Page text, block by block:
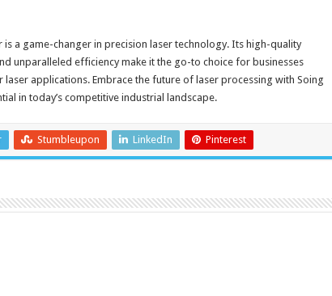
is a game-changer in precision laser technology. Its high-quality
unparalleled efficiency make it the go-to choice for businesses
laser applications. Embrace the future of laser processing with Soing
in today’s competitive industrial landscape.
Stumbleupon LinkedIn Pinterest